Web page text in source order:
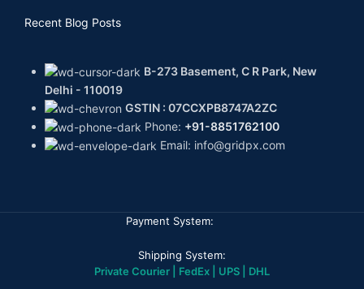
Recent Blog Posts
B-273 Basement, C R Park, New
Delhi - 110019
GSTIN : 07CCXPB8747A2ZC
Phone: +91-8851762100
Email: info@gridpx.com
Payment System:
Shipping System:
Private Courier | FedEx | UPS | DHL